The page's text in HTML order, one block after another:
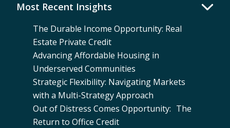
Most Recent Insights
The Durable Income Opportunity: Real
Estate Private Credit
Advancing Affordable Housing in
Underserved Communities
Strategic Flexibility: Navigating Markets
with a Multi-Strategy Approach
Out of Distress Comes Opportunity: The
Return to Office Credit